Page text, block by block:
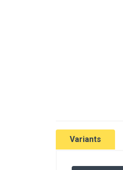
Variants